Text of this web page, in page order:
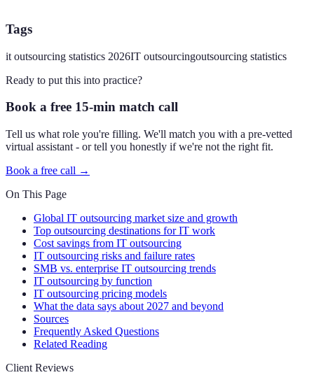
Tags
it outsourcing statistics 2026IT outsourcingoutsourcing statistics
Ready to put this into practice?
Book a free 15-min match call
Tell us what role you're filling. We'll match you with a pre-vetted
virtual assistant - or tell you honestly if we're not the right fit.
Book a free call →
On This Page
Global IT outsourcing market size and growth
Top outsourcing destinations for IT work
Cost savings from IT outsourcing
IT outsourcing risks and failure rates
SMB vs. enterprise IT outsourcing trends
IT outsourcing by function
IT outsourcing pricing models
What the data says about 2027 and beyond
Sources
Frequently Asked Questions
Related Reading
Client Reviews